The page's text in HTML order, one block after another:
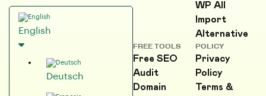
English
Deutsch
WP All
Import
Alternative
FREE TOOLS
Free SEO
Audit
Domain
POLICY
Privacy
Policy
Terms &